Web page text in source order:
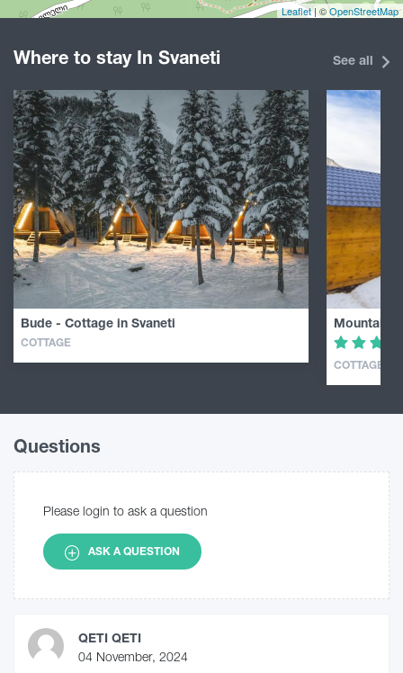
Leaflet| ©OpenStreetMap
Where to stay In Svaneti See all
Bude - Cottage in Svaneti
COTTAGE
Mountain
COTTAGE
Questions
Please login to ask a question
ASK A QUESTION
QETI QETI
04 November, 2024